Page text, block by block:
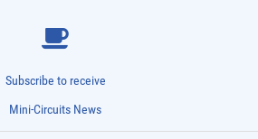
Subscribe to receive
Mini-Circuits News